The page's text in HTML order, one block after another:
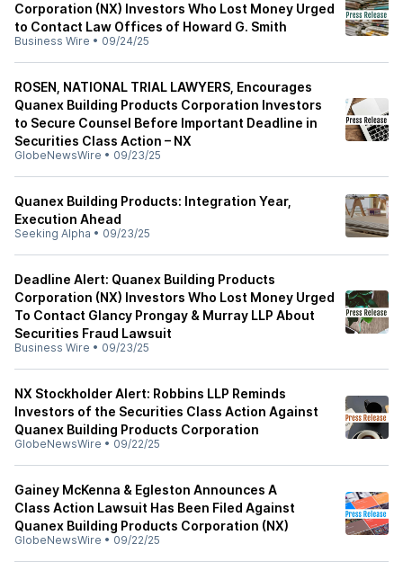
Corporation (NX) Investors Who Lost Money Urged
to Contact Law Offices of Howard G. Smith
Business Wire • 09/24/25
ROSEN, NATIONAL TRIAL LAWYERS, Encourages
Quanex Building Products Corporation Investors
to Secure Counsel Before Important Deadline in
Securities Class Action – NX
GlobeNewsWire • 09/23/25
Quanex Building Products: Integration Year,
Execution Ahead
Seeking Alpha • 09/23/25
Deadline Alert: Quanex Building Products
Corporation (NX) Investors Who Lost Money Urged
To Contact Glancy Prongay & Murray LLP About
Securities Fraud Lawsuit
Business Wire • 09/23/25
NX Stockholder Alert: Robbins LLP Reminds
Investors of the Securities Class Action Against
Quanex Building Products Corporation
GlobeNewsWire • 09/22/25
Gainey McKenna & Egleston Announces A
Class Action Lawsuit Has Been Filed Against
Quanex Building Products Corporation (NX)
GlobeNewsWire • 09/22/25